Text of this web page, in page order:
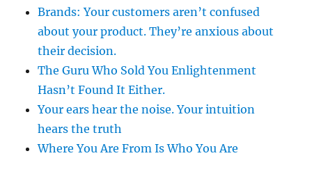
Brands: Your customers aren’t confused
about your product. They’re anxious about
their decision.
The Guru Who Sold You Enlightenment
Hasn’t Found It Either.
Your ears hear the noise. Your intuition
hears the truth
Where You Are From Is Who You Are